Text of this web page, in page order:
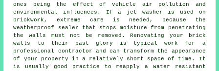
ones being the effect of vehicle air pollution and
environmental influences. If a jet washer is used on
brickwork, extreme care is needed, because the
weatherproof sealer that stops moisture from penetrating
the walls must not be removed. Renovating your brick
walls to their past glory is typical work for a
professional contractor and can transform the appearance
of your property in a relatively short space of time. It
is usually good practice to reapply a water resistant